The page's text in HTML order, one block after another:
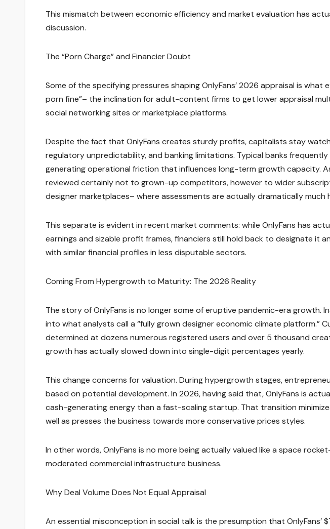
This mismatch between economic efficiency and market evaluation has
discussion.
The “Porn Charge” and Financier Doubt
Some of the specifying pressures shaping OnlyFans’ 2026 appraisal is
porn fine”– the inclination for adult-content firms to get lower appraisal
social networking sites or marketplace platforms.
Despite the fact that OnlyFans creates sturdy profits, capitalists stay
regulatory unpredictability, and banking limitations. Typical banks
generating operational friction that influences long-term growth capacity.
reviewed certainly not to grown-up competitors, however to wider
designer marketplaces– where assessments are actually dramatically much
This separate is evident in recent market comments: while OnlyFans has
earnings and sizable profit frames, financiers still hold back to designate it
with similar financial profiles in less disputable sectors.
Coming From Hypergrowth to Maturity: The 2026 Reality
The story of OnlyFans is no longer some of eruptive pandemic-era growth.
into what analysts call a “fully grown designer economic climate platform.”
determined at dozens numerous registered users and over 5 thousand
growth has actually slowed down into single-digit percentages yearly.
This change concerns for valuation. During hypergrowth stages,
based on potential development. In 2026, having said that, OnlyFans is
cash-generating energy than a fast-scaling startup. That transition
well as presses the business towards more conservative prices styles.
In other words, OnlyFans is no more being actually valued like a space
moderated commercial infrastructure business.
Why Deal Volume Does Not Equal Appraisal
An essential misconception in social talk is the presumption that OnlyFans’